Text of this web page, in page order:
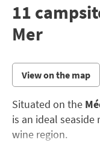
11
Mer
View on the map
Situated on the
is an ideal
wine region.